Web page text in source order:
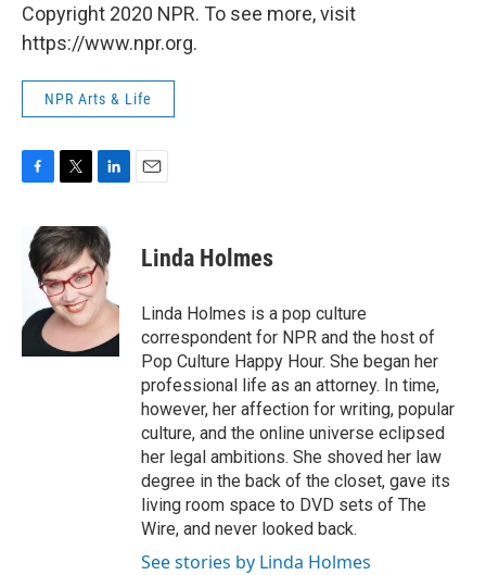
Copyright 2020 NPR. To see more, visit
https://www.npr.org.
NPR Arts & Life
F
e
b
k
T
i
t
t
e
r
L
n
k
e
d
I
E
Linda Holmes
Linda Holmes is a pop culture
correspondent for NPR and the host of
Pop Culture Happy Hour. She began her
professional life as an attorney. In time,
however, her affection for writing, popular
culture, and the online universe eclipsed
her legal ambitions. She shoved her law
degree in the back of the closet, gave its
living room space to DVD sets of The
Wire, and never looked back.
See stories by Linda Holmes